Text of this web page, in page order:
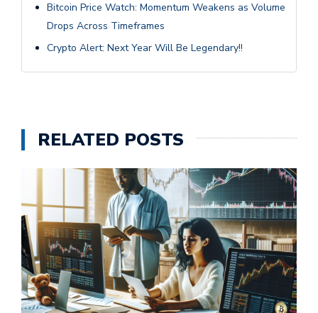
Bitcoin Price Watch: Momentum Weakens as Volume
Drops Across Timeframes
Crypto Alert: Next Year Will Be Legendary!!
RELATED POSTS